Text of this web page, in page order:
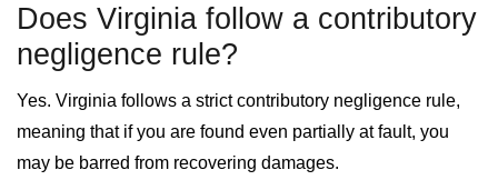
Does Virginia follow a contributory
negligence rule?
Yes. Virginia follows a strict contributory negligence rule,
meaning that if you are found even partially at fault, you
may be barred from recovering damages.